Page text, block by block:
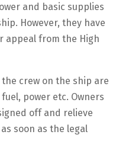
and basic supplies
However, they have
appeal from the High
crew on the ship are
power etc. Owners
off and relieve
soon as the legal